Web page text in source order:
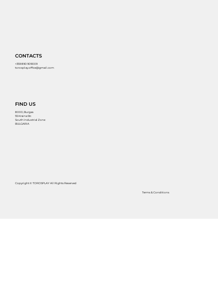
Copyright © TOROSPLAY All Rights Reserved
FIND US
8000, Burgas
55 Kraina Str.
South Industrial Zone
BULGARIA
CONTACTS
+359 890 909009
torosplay.office@gmail.com
Terms & Conditions